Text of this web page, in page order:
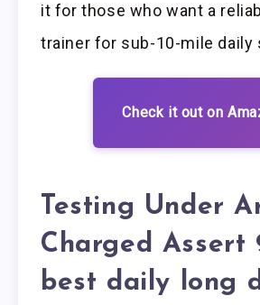
it for those who want a
trainer for sub-10-mile daily
Check it out on
Testing Under
Charged Assert
best daily long